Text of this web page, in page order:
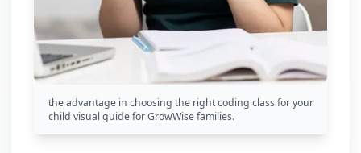
the advantage in choosing the right coding class for your
child visual guide for GrowWise families.